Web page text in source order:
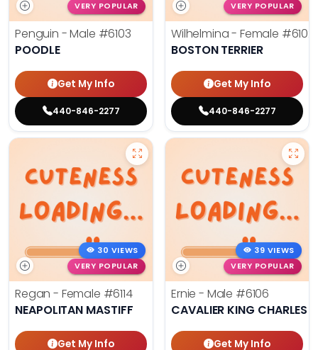
VERY POPULAR
Penguin - Male #6103
POODLE
Get My Info
440-846-2277
VERY POPULAR
Wilhelmina - Female #6102
BOSTON TERRIER
Get My Info
440-846-2277
30 VIEWS
VERY POPULAR
Regan - Female #6114
NEAPOLITAN MASTIFF
Get My Info
39 VIEWS
VERY POPULAR
Ernie - Male #6106
CAVALIER KING CHARLES
Get My Info